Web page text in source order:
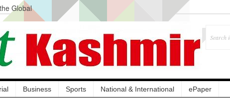
Global
Not
Calls it
Testing to
Business Sports National & International ePaper